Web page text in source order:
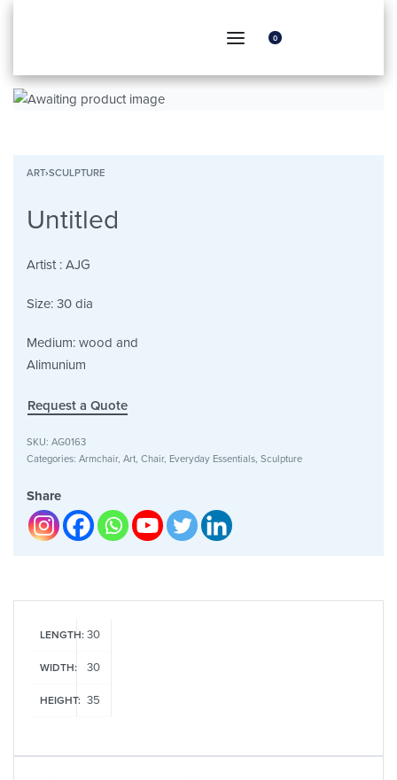
0
ART›SCULPTURE
Untitled
Artist : AJG
Size: 30 dia
Medium: wood and
Alimunium
Request a Quote
SKU: AG0163
Categories: Armchair, Art, Chair, Everyday Essentials, Sculpture
Share
LENGTH: 30
WIDTH: 30
HEIGHT: 35